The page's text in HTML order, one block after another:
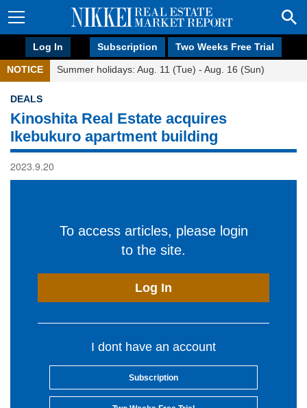
Log In Subscription Two Weeks Free Trial
NOTICE Summer holidays: Aug. 11 (Tue) - Aug. 16 (Sun)
DEALS
Kinoshita Real Estate acquires
Ikebukuro apartment building
2023.9.20
To access articles, please login
to the site.
Log In
I dont have an account
Subscription